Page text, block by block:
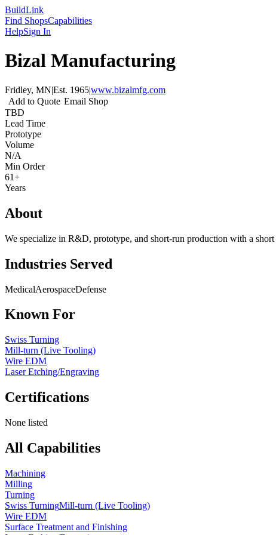
BuildLink
Find ShopsCapabilities
HelpSign In
Bizal Manufacturing
Fridley, MN|Est. 1965|www.bizalmfg.com
Add to Quote Email Shop
TBD
Lead Time
Prototype
Volume
N/A
Min Order
61+
Years
About
We specialize in R&D, prototype, and short-run production with a
Industries Served
MedicalAerospaceDefense
Known For
Swiss Turning
Mill-turn (Live Tooling)
Wire EDM
Laser Etching/Engraving
Certifications
None listed
All Capabilities
Machining
Milling
Turning
Swiss TurningMill-turn (Live Tooling)
Wire EDM
Surface Treatment and Finishing